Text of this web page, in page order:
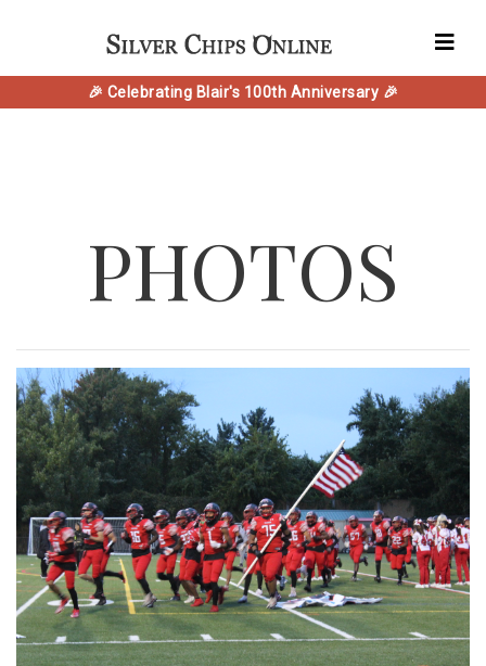
🎉 Celebrating Blair's 100th Anniversary 🎉
PHOTOS